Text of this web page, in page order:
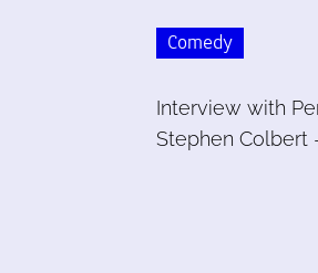
Comedy
Interview with
Stephen Colbert